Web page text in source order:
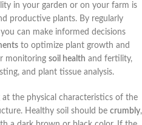
in your garden or on your farm is
productive plants. By regularly
can make informed decisions
to optimize plant growth and
monitoring soil health and fertility,
and plant tissue analysis.
the physical characteristics of the
Healthy soil should be crumbly,